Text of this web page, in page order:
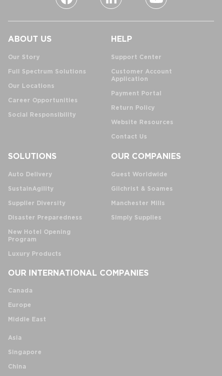
ABOUT US
Our Story
Full Spectrum Solutions
Our Locations
Career Opportunities
Social Responsibility
HELP
Support Center
Customer Account
Application
Payment Portal
Return Policy
Website Resources
Contact Us
SOLUTIONS
Auto Delivery
SustainAgility
Supplier Diversity
Disaster Preparedness
New Hotel Opening
Program
Luxury Products
OUR COMPANIES
Guest Worldwide
Gilchrist & Soames
Manchester Mills
Simply Supplies
OUR INTERNATIONAL COMPANIES
Canada
Europe
Middle East
Asia
Singapore
China